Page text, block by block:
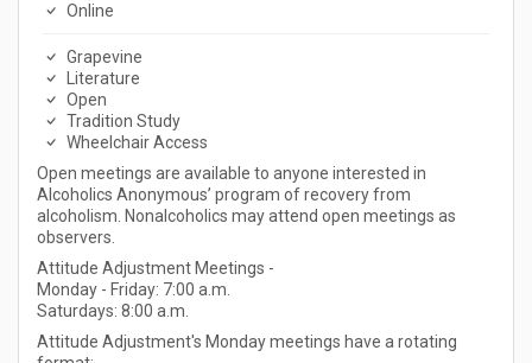
Online
Grapevine
Literature
Open
Tradition Study
Wheelchair Access
Open meetings are available to anyone interested in
Alcoholics Anonymous’ program of recovery from
alcoholism. Nonalcoholics may attend open meetings as
observers.
Attitude Adjustment Meetings -
Monday - Friday: 7:00 a.m.
Saturdays: 8:00 a.m.
Attitude Adjustment's Monday meetings have a rotating